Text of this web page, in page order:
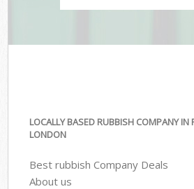
LOCALLY BASED RUBBISH COMPANY IN
LONDON
Best rubbish Company Deals
About us